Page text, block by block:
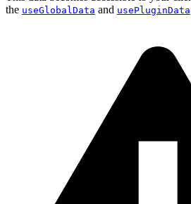
the useGlobalData and usePluginData